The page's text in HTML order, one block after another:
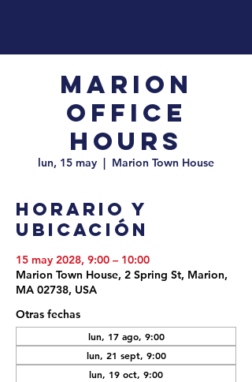
Marion
Office
Hours
lun, 15 may
  |
Marion Town House
Horario y
ubicación
15 may 2028, 9:00 – 10:00
Marion Town House, 2 Spring St, Marion,
MA 02738, USA
Otras fechas
lun, 17 ago, 9:00
lun, 21 sept, 9:00
lun, 19 oct, 9:00